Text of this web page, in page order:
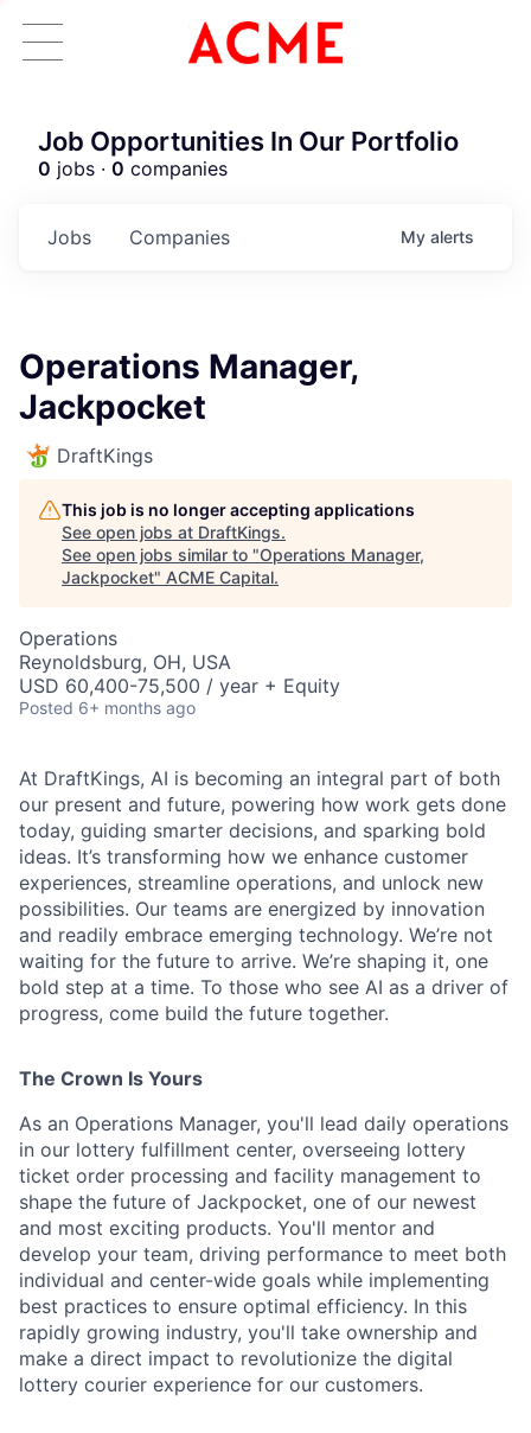
ACME Homepage
Job Opportunities In Our Portfolio
0 jobs · 0 companies
Jobs Companies My alerts
Operations Manager,
Jackpocket
DraftKings
This job is no longer accepting applications
See open jobs at DraftKings.
See open jobs similar to "Operations Manager,
Jackpocket" ACME Capital.
Operations
Reynoldsburg, OH, USA
USD 60,400-75,500 / year + Equity
Posted 6+ months ago
At DraftKings, AI is becoming an integral part of both
our present and future, powering how work gets done
today, guiding smarter decisions, and sparking bold
ideas. It’s transforming how we enhance customer
experiences, streamline operations, and unlock new
possibilities. Our teams are energized by innovation
and readily embrace emerging technology. We’re not
waiting for the future to arrive. We’re shaping it, one
bold step at a time. To those who see AI as a driver of
progress, come build the future together.
The Crown Is Yours
As an Operations Manager, you'll lead daily operations
in our lottery fulfillment center, overseeing lottery
ticket order processing and facility management to
shape the future of Jackpocket, one of our newest
and most exciting products. You'll mentor and
develop your team, driving performance to meet both
individual and center-wide goals while implementing
best practices to ensure optimal efficiency. In this
rapidly growing industry, you'll take ownership and
make a direct impact to revolutionize the digital
lottery courier experience for our customers.